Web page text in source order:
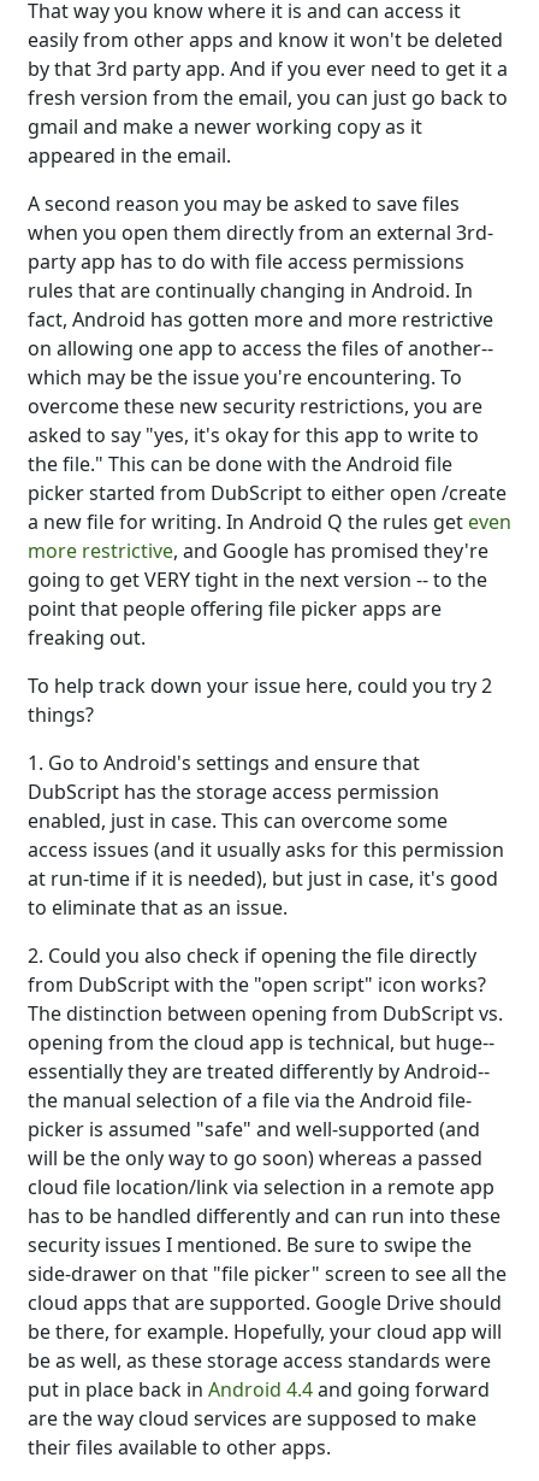
That way you know where it is and can access it
easily from other apps and know it won't be deleted
by that 3rd party app. And if you ever need to get it a
fresh version from the email, you can just go back to
gmail and make a newer working copy as it
appeared in the email.
A second reason you may be asked to save files
when you open them directly from an external 3rd-
party app has to do with file access permissions
rules that are continually changing in Android. In
fact, Android has gotten more and more restrictive
on allowing one app to access the files of another--
which may be the issue you're encountering. To
overcome these new security restrictions, you are
asked to say "yes, it's okay for this app to write to
the file." This can be done with the Android file
picker started from DubScript to either open /create
a new file for writing. In Android Q the rules get even
more restrictive, and Google has promised they're
going to get VERY tight in the next version -- to the
point that people offering file picker apps are
freaking out.
To help track down your issue here, could you try 2
things?
1. Go to Android's settings and ensure that
DubScript has the storage access permission
enabled, just in case. This can overcome some
access issues (and it usually asks for this permission
at run-time if it is needed), but just in case, it's good
to eliminate that as an issue.
2. Could you also check if opening the file directly
from DubScript with the "open script" icon works?
The distinction between opening from DubScript vs.
opening from the cloud app is technical, but huge--
essentially they are treated differently by Android--
the manual selection of a file via the Android file-
picker is assumed "safe" and well-supported (and
will be the only way to go soon) whereas a passed
cloud file location/link via selection in a remote app
has to be handled differently and can run into these
security issues I mentioned. Be sure to swipe the
side-drawer on that "file picker" screen to see all the
cloud apps that are supported. Google Drive should
be there, for example. Hopefully, your cloud app will
be as well, as these storage access standards were
put in place back in Android 4.4and going forward
are the way cloud services are supposed to make
their files available to other apps.